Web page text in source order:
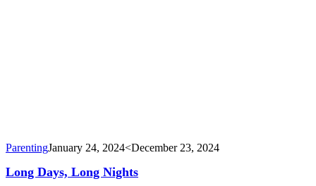
ParentingJanuary 24, 2024<December 23, 2024
Long Days, Long Nights